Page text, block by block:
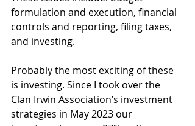
formulation and execution, financial
controls and reporting, filing taxes,
and investing.
Probably the most exciting of these
is investing. Since I took over the
Clan Irwin Association’s investment
strategies in May 2023 our